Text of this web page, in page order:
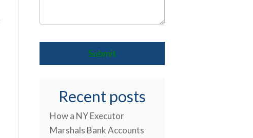
Recent posts
How a NY Executor
Marshals Bank Accounts